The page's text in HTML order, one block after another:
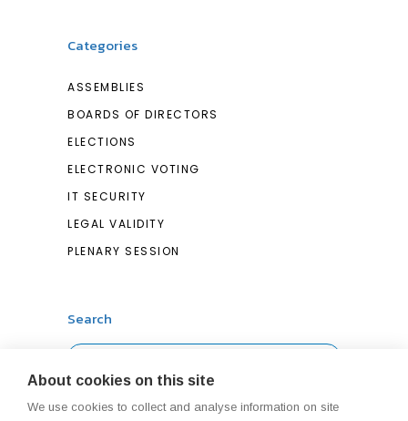
Categories
ASSEMBLIES
BOARDS OF DIRECTORS
ELECTIONS
ELECTRONIC VOTING
IT SECURITY
LEGAL VALIDITY
PLENARY SESSION
Search
for:
About cookies on this site
We use cookies to collect and analyse information on site